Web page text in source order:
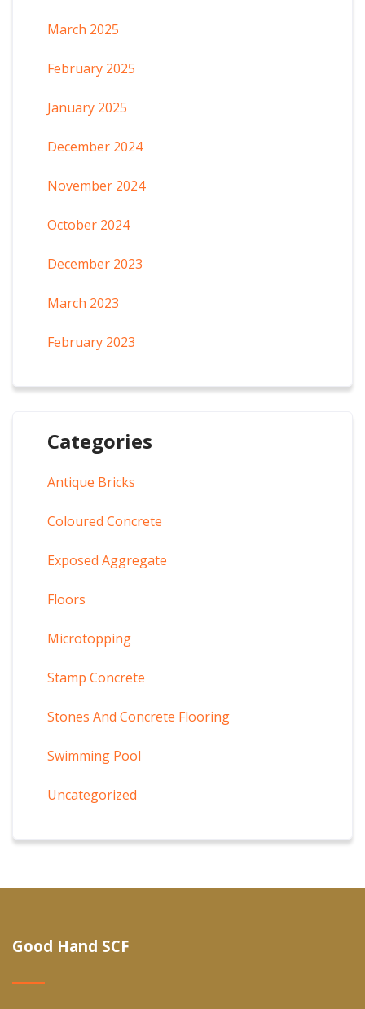
March 2025
February 2025
January 2025
December 2024
November 2024
October 2024
December 2023
March 2023
February 2023
Categories
Antique Bricks
Coloured Concrete
Exposed Aggregate
Floors
Microtopping
Stamp Concrete
Stones And Concrete Flooring
Swimming Pool
Uncategorized
Good Hand SCF